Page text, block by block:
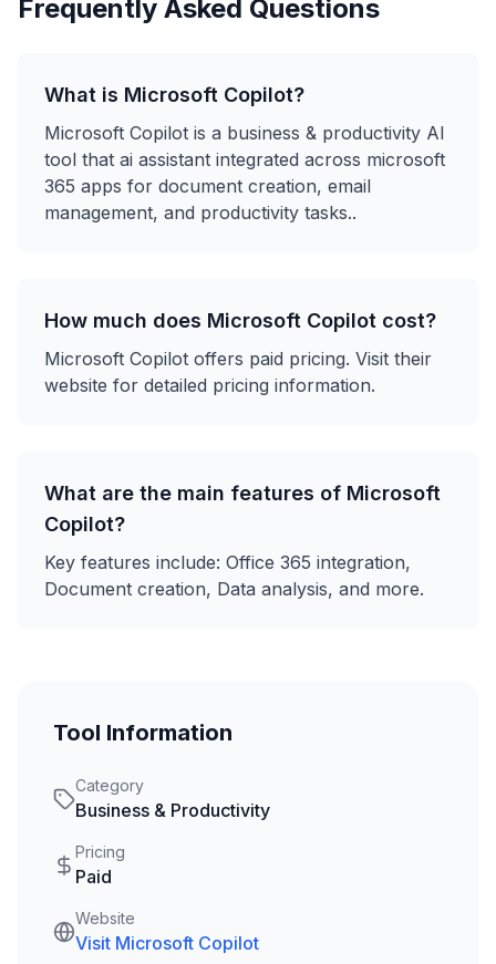
Frequently Asked Questions
What is Microsoft Copilot?
Microsoft Copilot is a business & productivity AI
tool that ai assistant integrated across microsoft
365 apps for document creation, email
management, and productivity tasks..
How much does Microsoft Copilot cost?
Microsoft Copilot offers paid pricing. Visit their
website for detailed pricing information.
What are the main features of Microsoft
Copilot?
Key features include: Office 365 integration,
Document creation, Data analysis, and more.
Tool Information
Category
Business & Productivity
Pricing
Paid
Website
Visit Microsoft Copilot